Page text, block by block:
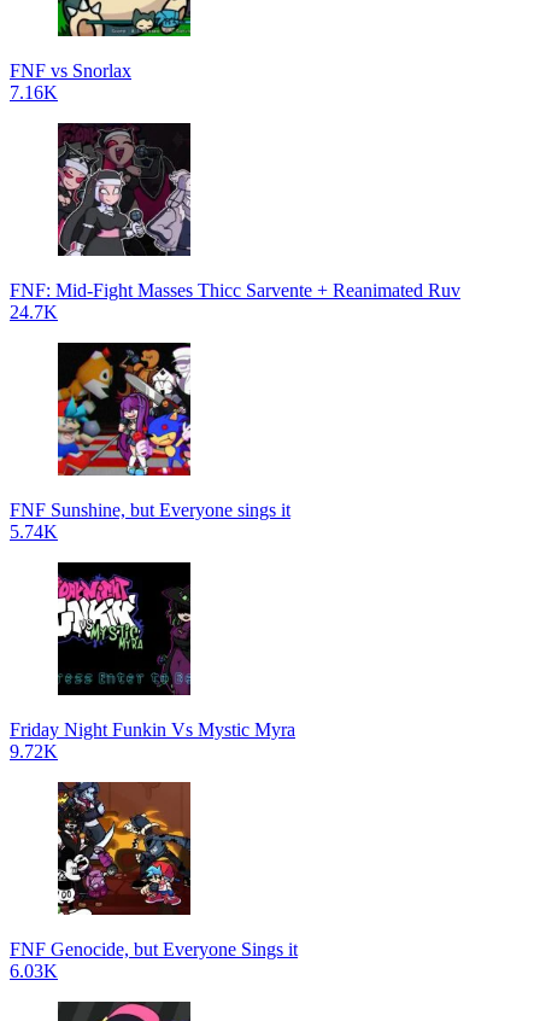
FNF vs Snorlax
7.16K
FNF: Mid-Fight Masses Thicc Sarvente + Reanimated Ruv
24.7K
FNF Sunshine, but Everyone sings it
5.74K
Friday Night Funkin Vs Mystic Myra
9.72K
FNF Genocide, but Everyone Sings it
6.03K